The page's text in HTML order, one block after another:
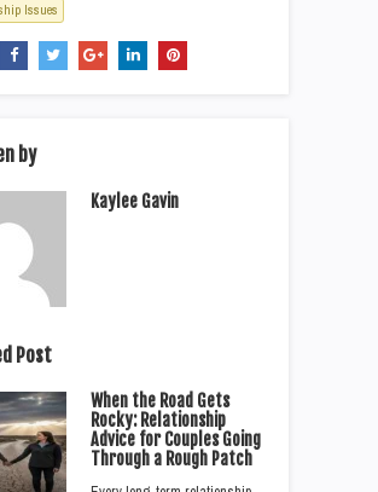
Issues
by
Kaylee Gavin
Post
When the Road Gets
Rocky: Relationship
Advice for Couples Going
Through a Rough Patch